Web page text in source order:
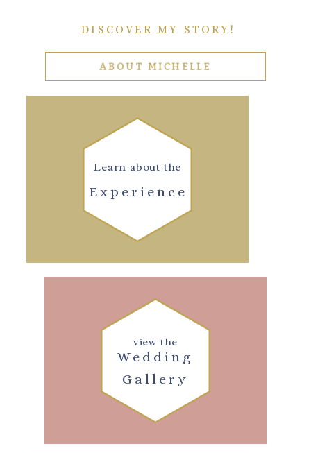
DISCOVER MY STORY!
ABOUT MICHELLE
Experience
Learn about the
Wedding
Gallery
view the